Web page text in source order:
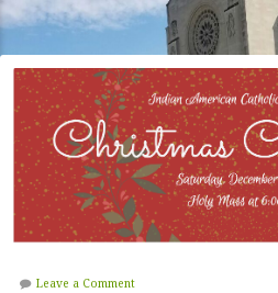
Leave a Comment